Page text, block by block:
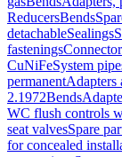
ReducersBends
detachableSealings
fastenings
CuNiFeSystem
permanentAdapters
2.1972Bends
WC flush controls
seat valvesSpare
for concealed